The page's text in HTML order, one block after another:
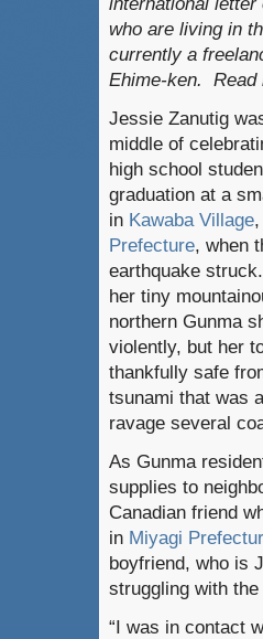
who are living in
currently a
Ehime-ken. Read
Jessie Zanutig
middle of
high school
graduation at a
in Kawaba Village,
Prefecture, when
earthquake
her tiny
northern Gunma
violently, but her
thankfully safe
tsunami that was
ravage several
As Gunma
supplies to
Canadian friend
in Miyagi
boyfriend, who is
struggling with
“I was in contact